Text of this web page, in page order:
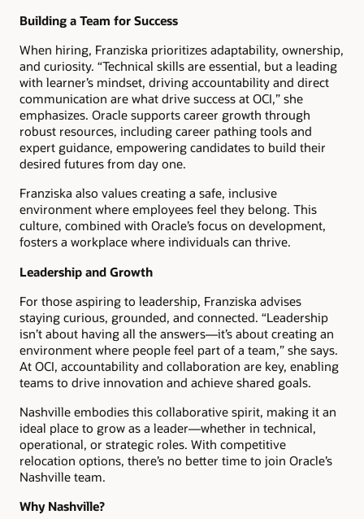
Building a Team for Success
When hiring, Franziska prioritizes adaptability, ownership,
and curiosity. “Technical skills are essential, but a leading
with learner’s mindset, driving accountability and direct
communication are what drive success at OCI,” she
emphasizes. Oracle supports career growth through
robust resources, including career pathing tools and
expert guidance, empowering candidates to build their
desired futures from day one.
Franziska also values creating a safe, inclusive
environment where employees feel they belong. This
culture, combined with Oracle’s focus on development,
fosters a workplace where individuals can thrive.
Leadership and Growth
For those aspiring to leadership, Franziska advises
staying curious, grounded, and connected. “Leadership
isn’t about having all the answers—it’s about creating an
environment where people feel part of a team,” she says.
At OCI, accountability and collaboration are key, enabling
teams to drive innovation and achieve shared goals.
Nashville embodies this collaborative spirit, making it an
ideal place to grow as a leader—whether in technical,
operational, or strategic roles. With competitive
relocation options, there’s no better time to join Oracle’s
Nashville team.
Why Nashville?